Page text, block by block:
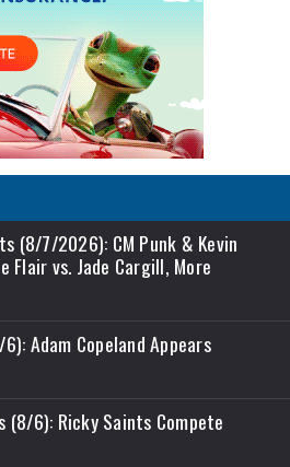
(8/7/2026): CM Punk & Kevin
Flair vs. Jade Cargill, More
Adam Copeland Appears
(8/6): Ricky Saints Compete